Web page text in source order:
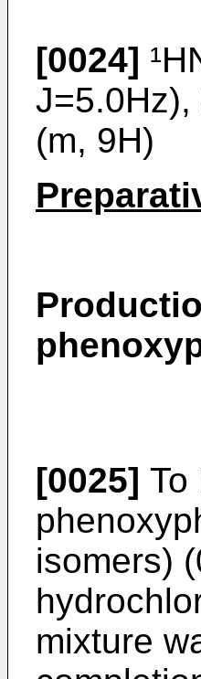
[0024]
(m, 9H)
[0025] To
isomers)
mixture